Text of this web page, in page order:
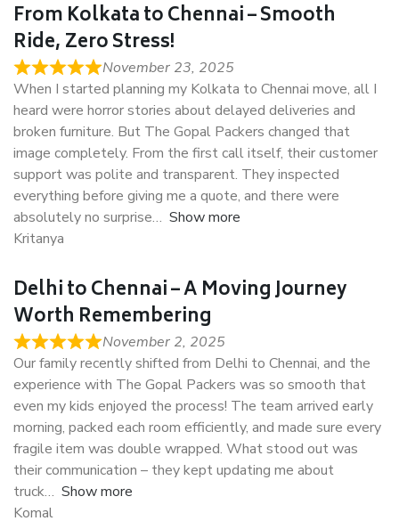
From Kolkata to Chennai – Smooth
Ride, Zero Stress!
November 23, 2025
When I started planning my Kolkata to Chennai move, all I
heard were horror stories about delayed deliveries and
broken furniture. But The Gopal Packers changed that
image completely. From the first call itself, their customer
support was polite and transparent. They inspected
everything before giving me a quote, and there were
absolutely no surprise
Show more
Kritanya
Delhi to Chennai – A Moving Journey
Worth Remembering
November 2, 2025
Our family recently shifted from Delhi to Chennai, and the
experience with The Gopal Packers was so smooth that
even my kids enjoyed the process! The team arrived early
morning, packed each room efficiently, and made sure every
fragile item was double wrapped. What stood out was
their communication – they kept updating me about
truck
Show more
Komal